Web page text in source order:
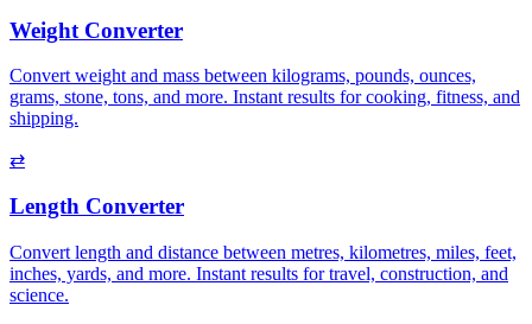
Weight Converter
Convert weight and mass between kilograms, pounds, ounces,
grams, stone, tons, and more. Instant results for cooking, fitness, and
shipping.
⇄
Length Converter
Convert length and distance between metres, kilometres, miles, feet,
inches, yards, and more. Instant results for travel, construction, and
science.